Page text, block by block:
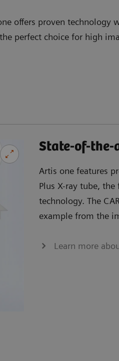
offers proven technology
perfect choice for high
State-of-
Artis one features
Plus X-ray tube,
technology. The
example from the
Learn more